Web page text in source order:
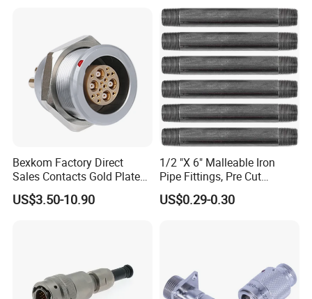
Bexkom Factory Direct
Sales Contacts Gold Plated
Low Cost Quantum Imaging
Equipment Cable Wire
US$3.50-10.90
1/2 "X 6" Malleable Iron
Pipe Fittings, Pre Cut
Fittings, Black Threaded
Pipe Fittings and
US$0.29-0.30